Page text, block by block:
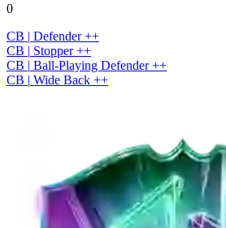
0
CB | Defender ++
CB | Stopper ++
CB | Ball-Playing Defender ++
CB | Wide Back ++